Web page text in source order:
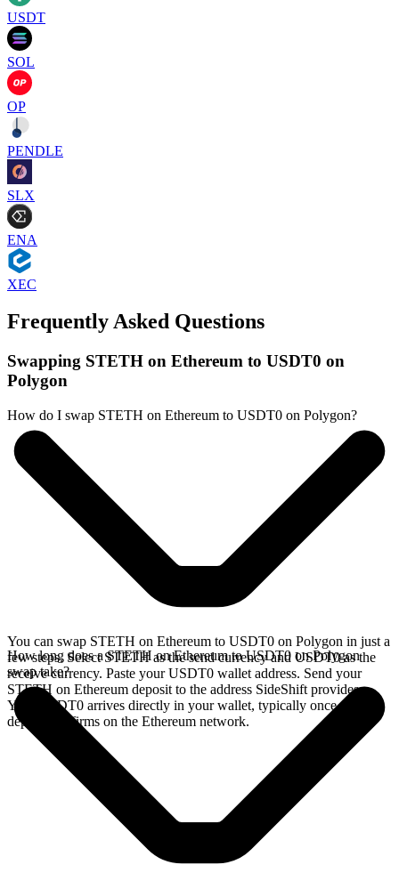
USDT
SOL
OP
PENDLE
SLX
ENA
XEC
Frequently Asked Questions
Swapping STETH on Ethereum to USDT0 on
Polygon
How do I swap STETH on Ethereum to USDT0 on Polygon?
You can swap STETH on Ethereum to USDT0 on Polygon in just a
few steps. Select STETH as the send currency and USDT0 as the
receive currency. Paste your USDT0 wallet address. Send your
STETH on Ethereum deposit to the address SideShift provides.
Your USDT0 arrives directly in your wallet, typically once the
deposit confirms on the Ethereum network.
How long does a STETH on Ethereum to USDT0 on Polygon
swap take?